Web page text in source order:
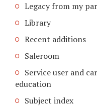
Legacy from my
Library
Recent additions
Saleroom
Service user and
education
Subject index